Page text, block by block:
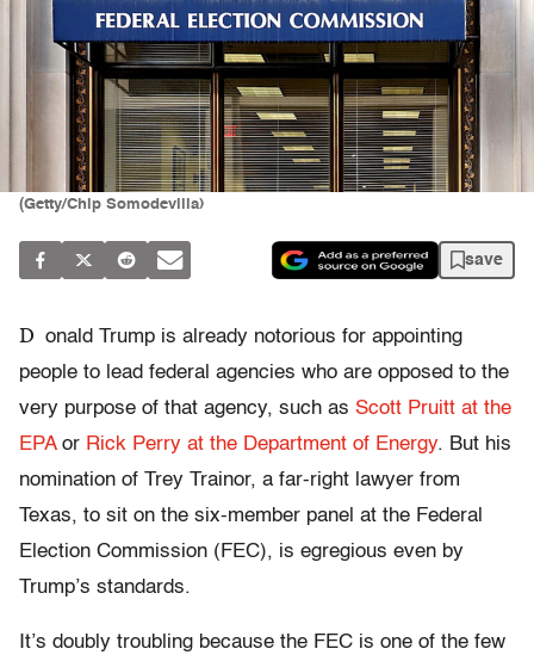
(Getty/Chip Somodevilla)
save
D onald Trump is already notorious for appointing
people to lead federal agencies who are opposed to the
very purpose of that agency, such as Scott Pruitt at the
EPAor Rick Perry at the Department of Energy. But his
nomination of Trey Trainor, a far-right lawyer from
Texas, to sit on the six-member panel at the Federal
Election Commission (FEC), is egregious even by
Trump’s standards.
It’s doubly troubling because the FEC is one of the few